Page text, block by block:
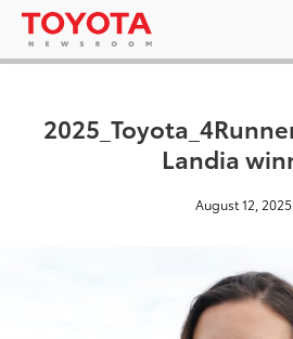
Landia
August 12, 2025